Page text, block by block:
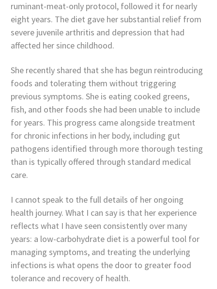
ruminant-meat-only protocol, followed it for nearly
eight years. The diet gave her substantial relief from
severe juvenile arthritis and depression that had
affected her since childhood.
She recently shared that she has begun reintroducing
foods and tolerating them without triggering
previous symptoms. She is eating cooked greens,
fish, and other foods she had been unable to include
for years. This progress came alongside treatment
for chronic infections in her body, including gut
pathogens identified through more thorough testing
than is typically offered through standard medical
care.
I cannot speak to the full details of her ongoing
health journey. What I can say is that her experience
reflects what I have seen consistently over many
years: a low-carbohydrate diet is a powerful tool for
managing symptoms, and treating the underlying
infections is what opens the door to greater food
tolerance and recovery of health.